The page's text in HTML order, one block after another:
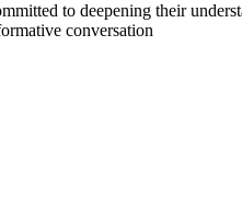
to deepening their
conversation